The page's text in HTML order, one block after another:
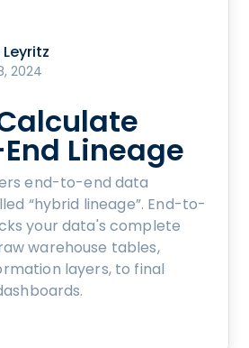
2024
Lineage
end-to-end data
“hybrid lineage”. End-to-
your data's complete
warehouse tables,
layers, to final